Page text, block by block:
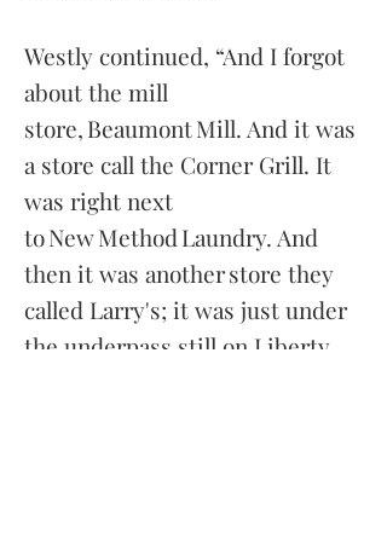
Westly continued, “And I forgot
about the mill
store, Beaumont Mill. And it was
a store call the Corner Grill. It
was right next
to New Method Laundry. And
then it was another store they
called Larry's; it was just under
the underpass still on Liberty